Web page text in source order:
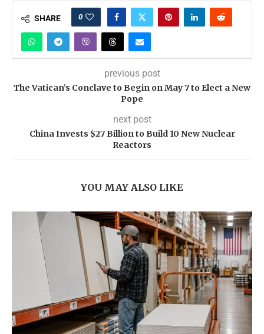
SHARE 0
previous post
The Vatican’s Conclave to Begin on May 7 to Elect a New
Pope
next post
China Invests $27 Billion to Build 10 New Nuclear
Reactors
YOU MAY ALSO LIKE